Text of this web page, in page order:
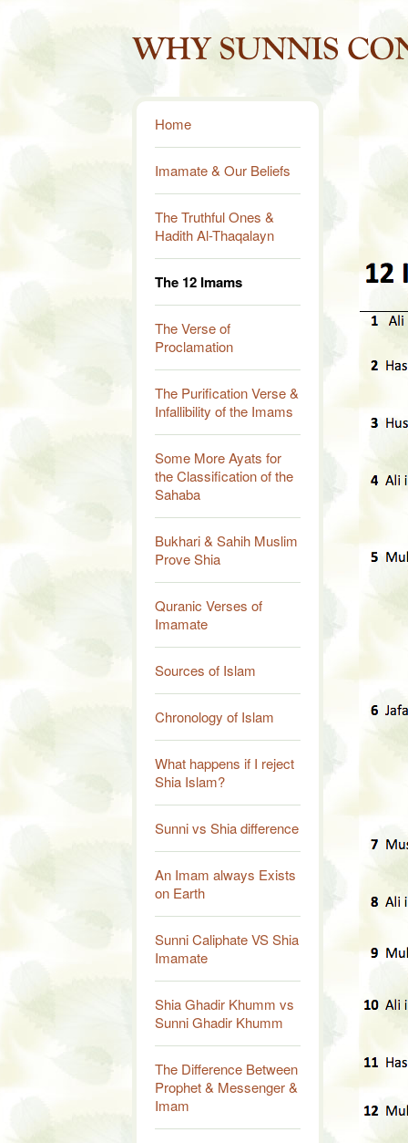
Home
Imamate & Our Beliefs
The Truthful Ones &
Hadith Al-Thaqalayn
The 12 Imams
The Verse of
Proclamation
The Purification Verse &
Infallibility of the Imams
Some More Ayats for
the Classification of the
Sahaba
Bukhari & Sahih Muslim
Prove Shia
Quranic Verses of
Imamate
Sources of Islam
Chronology of Islam
What happens if I reject
Shia Islam?
Sunni vs Shia difference
An Imam always Exists
on Earth
Sunni Caliphate VS Shia
Imamate
Shia Ghadir Khumm vs
Sunni Ghadir Khumm
The Difference Between
Prophet & Messenger &
Imam